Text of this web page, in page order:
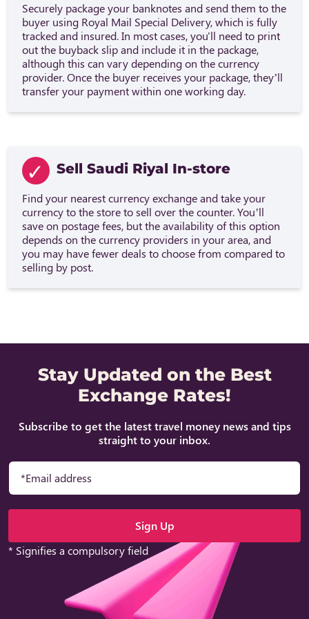
Securely package your banknotes and send them to the
buyer using Royal Mail Special Delivery, which is fully
tracked and insured. In most cases, you'll need to print
out the buyback slip and include it in the package,
although this can vary depending on the currency
provider. Once the buyer receives your package, they’ll
transfer your payment within one working day.
Sell Saudi Riyal In-store
Find your nearest currency exchange and take your
currency to the store to sell over the counter. You’ll
save on postage fees, but the availability of this option
depends on the currency providers in your area, and
you may have fewer deals to choose from compared to
selling by post.
Stay Updated on the Best
Exchange Rates!
Subscribe to get the latest travel money news and tips
straight to your inbox.
* Signifies a compulsory field